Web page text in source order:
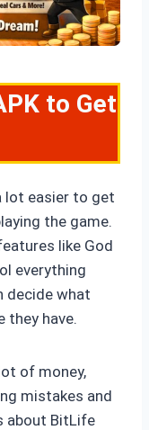
to Get
lot easier to get
the game.
like God
everything
decide what
they have.
of money,
mistakes and
about BitLife